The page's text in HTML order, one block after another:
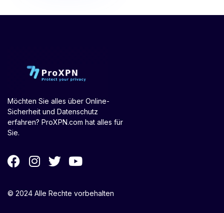
Möchten Sie alles über Online-
Sicherheit und Datenschutz
erfahren? ProXPN.com hat alles für
Sie.
© 2024 Alle Rechte vorbehalten